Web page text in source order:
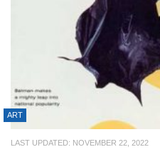
ART
LAST UPDATED: NOVEMBER 22, 2022